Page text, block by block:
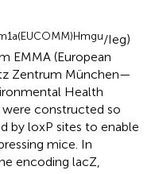
/Ieg)
EMMA (European
Zentrum München—
Health
constructed so
by loxP sites to enable
mice. In
encoding lacZ,